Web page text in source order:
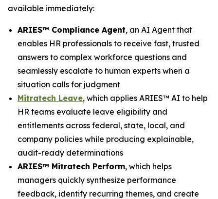
available immediately:
ARIES™ Compliance Agent, an AI Agent that
enables HR professionals to receive fast, trusted
answers to complex workforce questions and
seamlessly escalate to human experts when a
situation calls for judgment
Mitratech Leave, which applies ARIES™ AI to help
HR teams evaluate leave eligibility and
entitlements across federal, state, local, and
company policies while producing explainable,
audit-ready determinations
ARIES™ Mitratech Perform, which helps
managers quickly synthesize performance
feedback, identify recurring themes, and create